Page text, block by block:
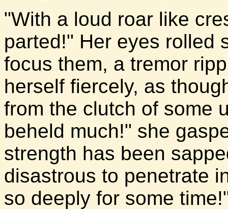
"With a loud roar like
parted!" Her eyes rolled
focus them, a tremor
herself fiercely, as
from the clutch of some
beheld much!" she
strength has been
disastrous to penetrate
so deeply for some